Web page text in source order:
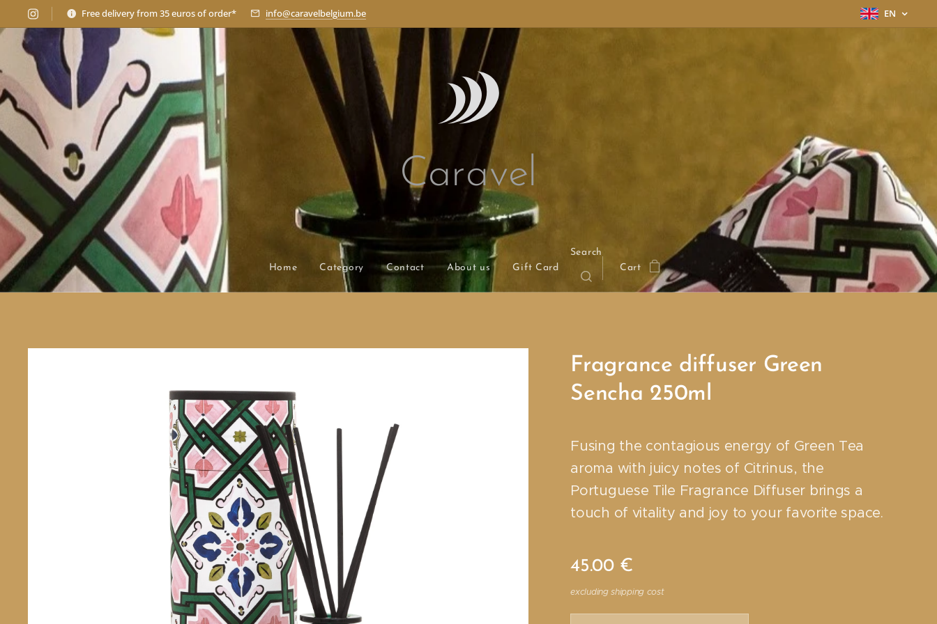
Free delivery from 35 euros of order* info@caravelbelgium.be EN
Caravel
Home Category Contact About us Gift Card
Search
Cart
Fragrance diffuser Green
Sencha 250ml
Fusing the contagious energy of Green Tea
aroma with juicy notes of Citrinus, the
Portuguese Tile Fragrance Diffuser brings a
touch of vitality and joy to your favorite space.
45.00€
excluding shipping cost